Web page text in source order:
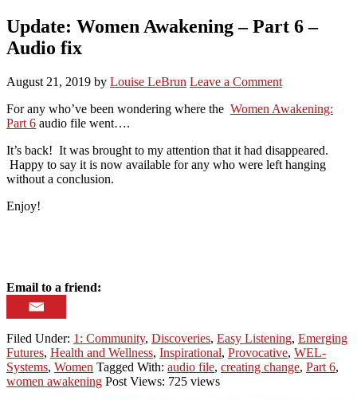
Update: Women Awakening – Part 6 –
Audio fix
August 21, 2019 by Louise LeBrun Leave a Comment
For any who’ve been wondering where the Women Awakening:
Part 6 audio file went….
It’s back! It was brought to my attention that it had disappeared.
Happy to say it is now available for any who were left hanging
without a conclusion.
Enjoy!
Email to a friend:
Filed Under: 1: Community, Discoveries, Easy Listening, Emerging
Futures, Health and Wellness, Inspirational, Provocative, WEL-
Systems, Women Tagged With: audio file, creating change, Part 6,
women awakening Post Views: 725 views